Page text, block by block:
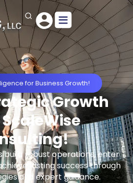
for Business Growth!
Growth
build robust operations, enter
lasting success through
and expert guidance.